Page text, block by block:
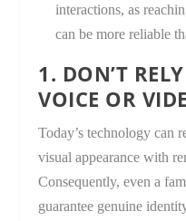
interactions, as
can be more reliable
1. DON’T
VOICE OR
Today’s technology can
visual appearance with
Consequently, even a
guarantee genuine